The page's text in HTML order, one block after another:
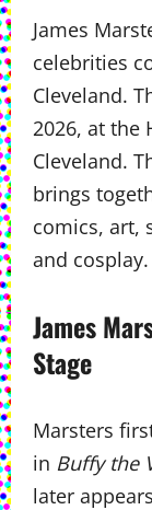
James
celebrities
Cleveland.
2026, at the
Cleveland.
brings
comics, art,
and cosplay.
James
Stage
Marsters
in Buffy the
later